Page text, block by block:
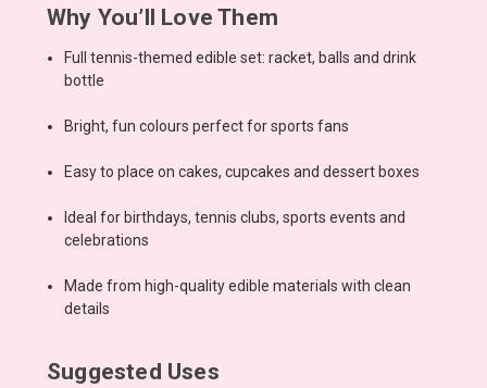
Why You’ll Love Them
Full tennis-themed edible set: racket, balls and drink
bottle
Bright, fun colours perfect for sports fans
Easy to place on cakes, cupcakes and dessert boxes
Ideal for birthdays, tennis clubs, sports events and
celebrations
Made from high-quality edible materials with clean
details
Suggested Uses